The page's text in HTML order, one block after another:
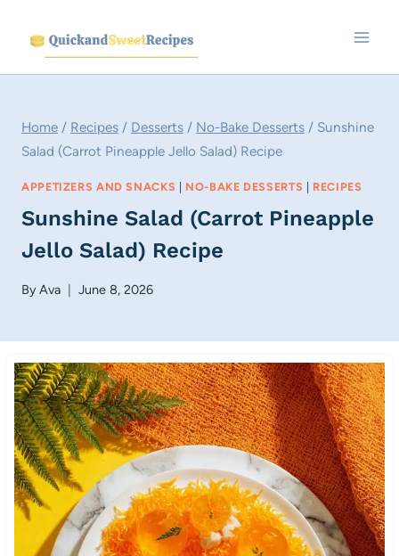
content
Home / Recipes / Desserts / No-Bake Desserts / Sunshine
Salad (Carrot Pineapple Jello Salad) Recipe
APPETIZERS AND SNACKS | NO-BAKE DESSERTS | RECIPES
Sunshine Salad (Carrot Pineapple
Jello Salad) Recipe
ByAva June 8, 2026